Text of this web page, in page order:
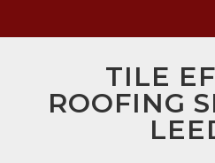
TILE
ROOFING